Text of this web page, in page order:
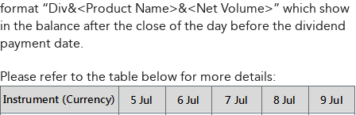
format “Div&<Product Name>&<Net Volume>” which show
in the balance after the close of the day before the dividend
payment date.
Please refer to the table below for more details: